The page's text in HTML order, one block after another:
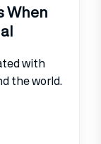
When
with
the world.